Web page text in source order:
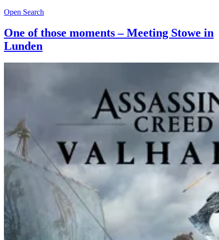
Open Search
One of those moments – Meeting Stowe in
Lunden